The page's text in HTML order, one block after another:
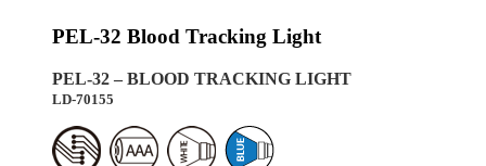
PEL-32 Blood Tracking Light
PEL-32 – BLOOD TRACKING LIGHT
LD-70155